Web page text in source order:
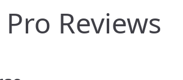
Pro Reviews